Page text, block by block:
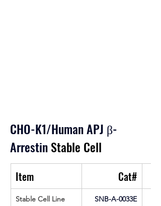
CHO-K1/Human APJ β-
Arrestin Stable Cell
Item Cat#
Stable Cell Line SNB-A-0033E